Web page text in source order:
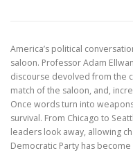
America’s political
saloon. Professor Adam
discourse devolved from the
match of the saloon, and,
Once words turn into
survival. From Chicago to
leaders look away, allowing
Democratic Party has